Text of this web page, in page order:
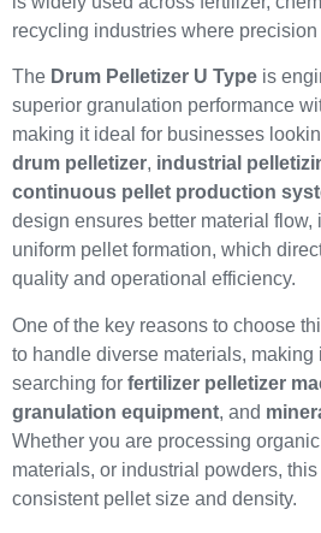
recycling industries where
The Drum Pelletizer U Type is
superior granulation performance
making it ideal for businesses
drum pelletizer, industrial
continuous pellet production
design ensures better material flow,
uniform pellet formation, which
quality and operational efficiency.
One of the key reasons to choose
to handle diverse materials, making
searching for fertilizer pelletizer
granulation equipment, and
Whether you are processing
materials, or industrial powders,
consistent pellet size and density.